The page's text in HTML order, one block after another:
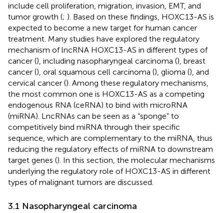
include cell proliferation, migration, invasion, EMT, and
tumor growth (; ). Based on these findings, HOXC13-AS is
expected to become a new target for human cancer
treatment. Many studies have explored the regulatory
mechanism of lncRNA HOXC13-AS in different types of
cancer (), including nasopharyngeal carcinoma (), breast
cancer (), oral squamous cell carcinoma (), glioma (), and
cervical cancer (). Among these regulatory mechanisms,
the most common one is HOXC13-AS as a competing
endogenous RNA (ceRNA) to bind with microRNA
(miRNA). LncRNAs can be seen as a “sponge” to
competitively bind miRNA through their specific
sequence, which are complementary to the miRNA, thus
reducing the regulatory effects of miRNA to downstream
target genes (). In this section, the molecular mechanisms
underlying the regulatory role of HOXC13-AS in different
types of malignant tumors are discussed.
3.1 Nasopharyngeal carcinoma